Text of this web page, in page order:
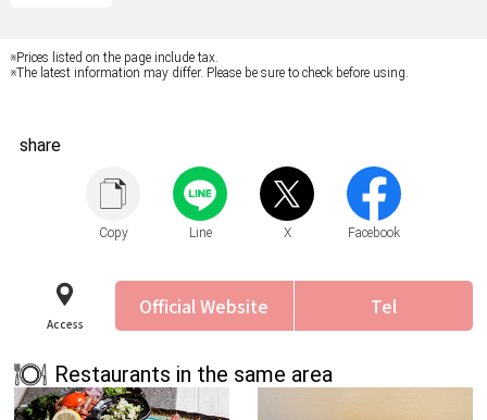
※Prices listed on the page include tax.
※The latest information may differ. Please be sure to check before using.
share
Copy Line X Facebook
Access
Official Website Tel
Restaurants in the same area